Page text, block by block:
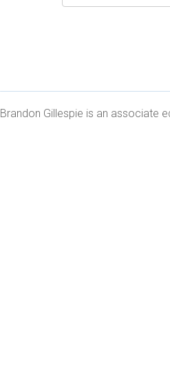
on 34 counts of
Trump has already made
Brandon Gillespie is an associate